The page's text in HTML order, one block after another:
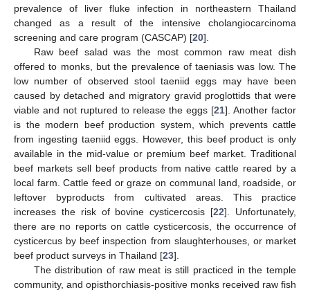
prevalence of liver fluke infection in northeastern Thailand
changed as a result of the intensive cholangiocarcinoma
screening and care program (CASCAP) [20].
Raw beef salad was the most common raw meat dish
offered to monks, but the prevalence of taeniasis was low. The
low number of observed stool taeniid eggs may have been
caused by detached and migratory gravid proglottids that were
viable and not ruptured to release the eggs [21]. Another factor
is the modern beef production system, which prevents cattle
from ingesting taeniid eggs. However, this beef product is only
available in the mid-value or premium beef market. Traditional
beef markets sell beef products from native cattle reared by a
local farm. Cattle feed or graze on communal land, roadside, or
leftover byproducts from cultivated areas. This practice
increases the risk of bovine cysticercosis [22]. Unfortunately,
there are no reports on cattle cysticercosis, the occurrence of
cysticercus by beef inspection from slaughterhouses, or market
beef product surveys in Thailand [23].
The distribution of raw meat is still practiced in the temple
community, and opisthorchiasis-positive monks received raw fish